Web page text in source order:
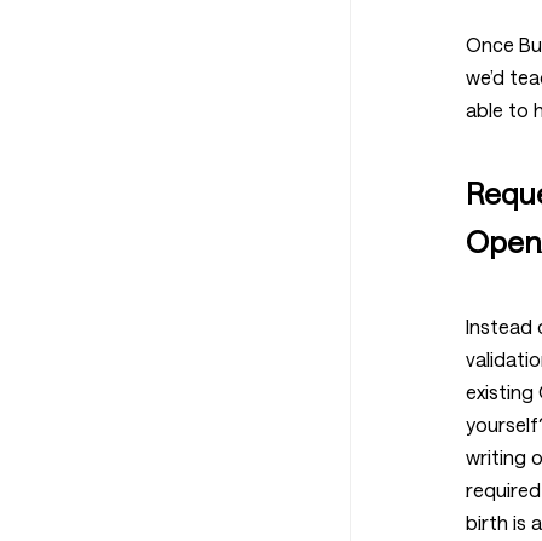
Once
we’d
able to
Instead
existing
writing
birth is